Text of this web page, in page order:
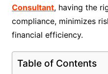
Consultant, having the
compliance, minimizes
financial efficiency.
Table of Contents